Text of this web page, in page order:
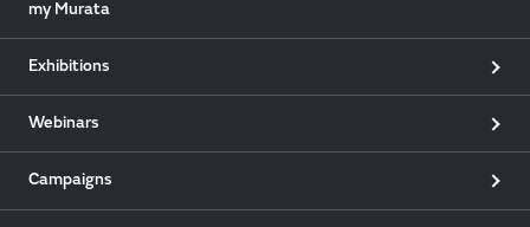
my Murata
Exhibitions
Webinars
Campaigns